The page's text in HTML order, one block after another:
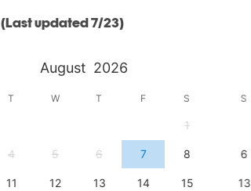
(Last updated 7/23)
August 2026
T W T F S
1
4 5 6 7 8
11 12 13 14 15
S
6
13